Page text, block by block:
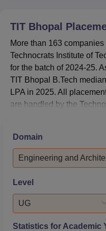
Artificial Intelligence
Artificial Intelligence
and Data Science
Computer Science
and Engineering Data
Computer Science
and Engineering
and Machine
Learning
Electronics and
TIT Bhopal
More than 163
Technocrats Institute of
for the batch of 2024-25.
TIT Bhopal B.Tech
LPA in 2025. All
are handled by the
placement cell.During
NIRF report 2026, 664
students were offered
of Technolog...
Domain
Engineering and
Level
UG
Statistics for Academic